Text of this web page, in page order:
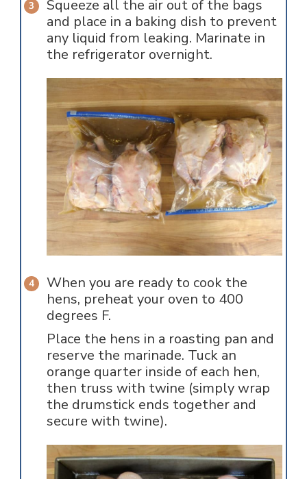
Squeeze all the air out of the bags
and place in a baking dish to prevent
any liquid from leaking. Marinate in
the refrigerator overnight.
When you are ready to cook the
hens, preheat your oven to 400
degrees F.
Place the hens in a roasting pan and
reserve the marinade. Tuck an
orange quarter inside of each hen,
then truss with twine (simply wrap
the drumstick ends together and
secure with twine).